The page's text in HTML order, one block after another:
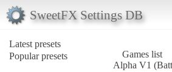
SweetFX Settings DB
Latest presets
Popular presets
Games list
Alpha V1